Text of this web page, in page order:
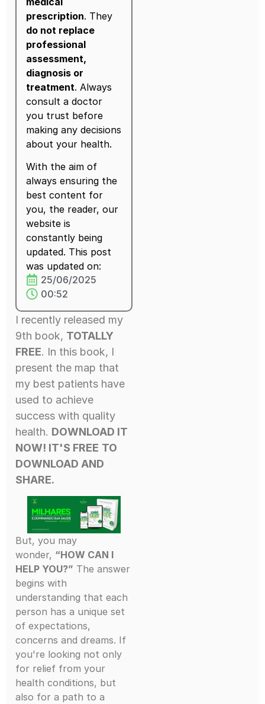
prescription. They
do not replace
professional
assessment,
diagnosis or
treatment. Always
consult a doctor
you trust before
making any decisions
about your health.
With the aim of
always ensuring the
best content for
you, the reader, our
website is
constantly being
updated. This post
was updated on:
25/06/2025
00:52
I recently released my
9th book, TOTALLY
FREE. In this book, I
present the map that
my best patients have
used to achieve
success with quality
health. DOWNLOAD IT
NOW! IT'S FREE TO
DOWNLOAD AND
SHARE.
But, you may
wonder, “HOW CAN I
HELP YOU?” The answer
begins with
understanding that each
person has a unique set
of expectations,
concerns and dreams. If
you're looking not only
for relief from your
health conditions, but
also for a path to a